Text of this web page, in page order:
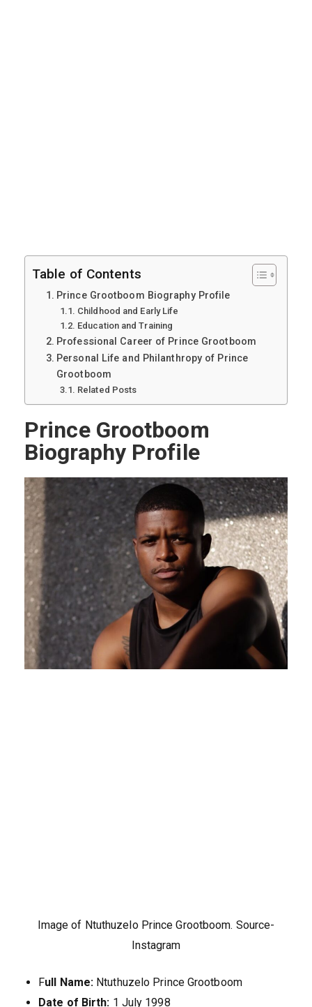
Table of Contents
Prince Grootboom Biography Profile
Childhood and Early Life
Education and Training
Professional Career of Prince Grootboom
Personal Life and Philanthropy of Prince
Grootboom
Related Posts
Prince Grootboom
Biography Profile
Image of Ntuthuzelo Prince Grootboom. Source-
Instagram
Full Name: Ntuthuzelo Prince Grootboom
Date of Birth: 1 July 1998